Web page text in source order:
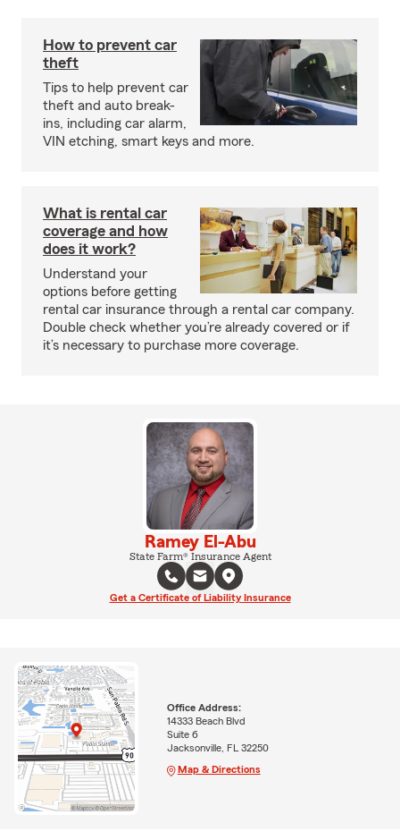
How to prevent car
theft
Tips to help prevent car
theft and auto break-
ins, including car alarm,
VIN etching, smart keys and more.
What is rental car
coverage and how
does it work?
Understand your
options before getting
rental car insurance through a rental car company.
Double check whether you’re already covered or if
it’s necessary to purchase more coverage.
Ramey El-Abu
State Farm® Insurance Agent
Get a Certificate of Liability Insurance
Office Address:
14333 Beach Blvd
Suite 6
Jacksonville, FL 32250
Map & Directions